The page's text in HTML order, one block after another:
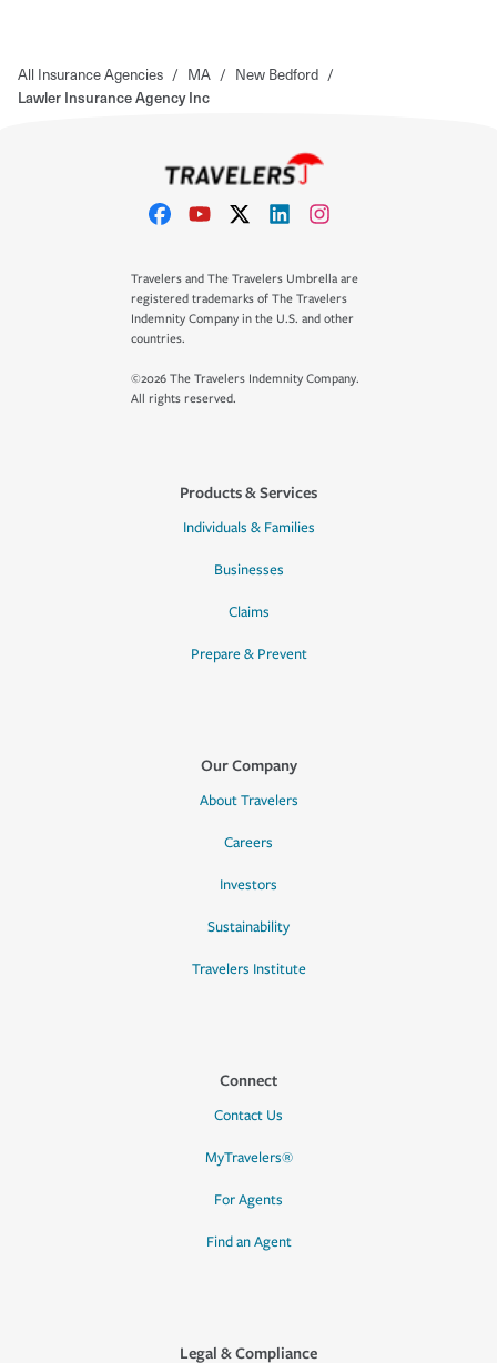
All Insurance Agencies / MA / New Bedford /
Lawler Insurance Agency Inc
Travelers and The Travelers Umbrella are
registered trademarks of The Travelers
Indemnity Company in the U.S. and other
countries.
©2026 The Travelers Indemnity Company.
All rights reserved.
Products & Services
Individuals & Families
Businesses
Claims
Prepare & Prevent
Our Company
About Travelers
Careers
Investors
Sustainability
Travelers Institute
Connect
Contact Us
MyTravelers®
For Agents
Find an Agent
Legal & Compliance